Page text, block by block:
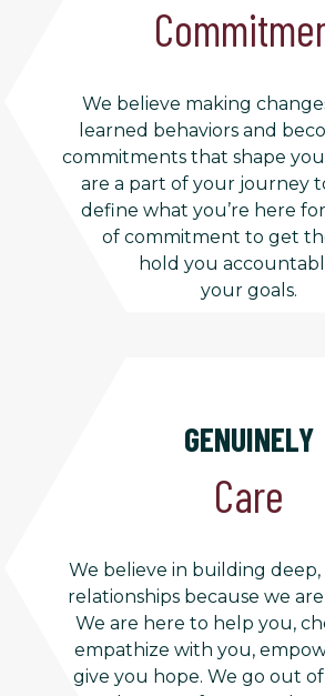
We believe making
learned behaviors and
commitments that shape
are a part of your journey
define what you’re here
of commitment to get
hold you
your goals.
GENUINELY
Care
We believe in building deep,
relationships because we
We are here to help you,
empathize with you,
give you hope. We go out